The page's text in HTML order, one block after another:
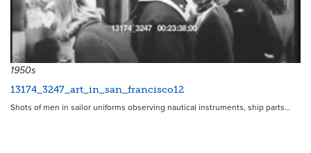
19412
1950s
13174_3247_art_in_san_francisco12
Shots of men in sailor uniforms observing nautical instruments, ship parts…